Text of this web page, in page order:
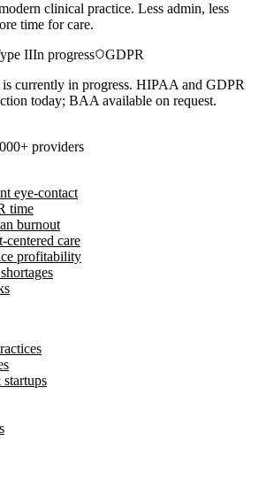
clinical practice. Less admin, less
time for care.
IIIn progress
GDPR
currently in progress. HIPAA and GDPR
today; BAA available on request.
providers
eye-contact
time
burnout
centered care
profitability